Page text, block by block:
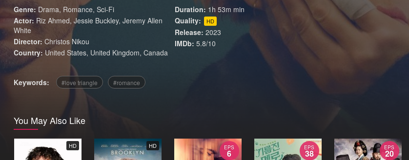
Genre: Drama, Romance,Sci-Fi
Actor: Riz Ahmed, Jessie Buckley, Jeremy Allen
White
Director: Christos Nikou
Country: United States, United Kingdom,Canada
Duration: 1h 53m min
Quality:
HD
Release: 2023
IMDb: 5.8/10
Keywords: love triangle romance
You May Also Like
HD HD EPS
6
EPS
38
EPS
20